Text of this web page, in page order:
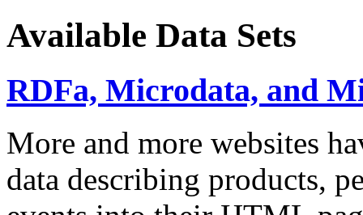
Available Data Sets
RDFa, Microdata, and
More and more websites
data describing products,